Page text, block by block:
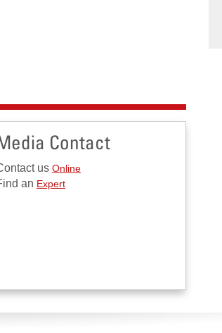
Contact
us Online
an Expert